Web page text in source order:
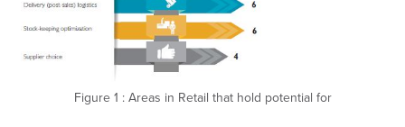
Figure 1 : Areas in Retail that hold potential for